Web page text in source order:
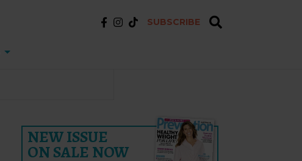
SUBSCRIBE
NEW ISSUE
ON SALE NOW